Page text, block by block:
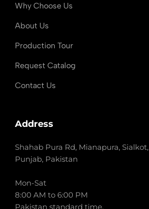
Why Choose Us
About Us
Production Tour
Request Catalog
Contact Us
Address
Shahab Pura Rd, Mianapura, Sialkot,
Punjab, Pakistan
Mon-Sat
8:00 AM to 6:00 PM
Pakistan standard time.